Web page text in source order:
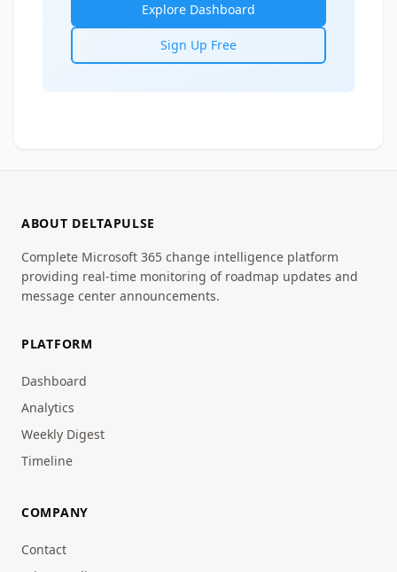
Explore Dashboard
Sign Up Free
ABOUT DELTAPULSE
Complete Microsoft 365 change intelligence platform
providing real-time monitoring of roadmap updates and
message center announcements.
PLATFORM
Dashboard
Analytics
Weekly Digest
Timeline
COMPANY
Contact